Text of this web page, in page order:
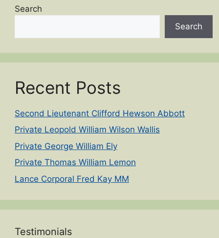
Search
Search
Recent Posts
Second Lieutenant Clifford Hewson Abbott
Private Leopold William Wilson Wallis
Private George William Ely
Private Thomas William Lemon
Lance Corporal Fred Kay MM
Testimonials